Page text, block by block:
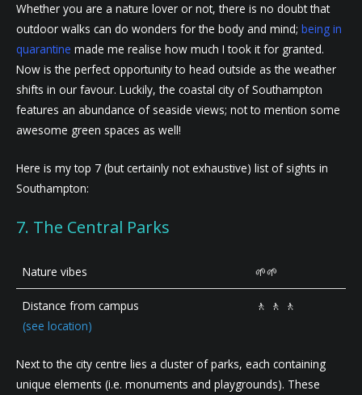
Whether you are a nature lover or not, there is no doubt that
outdoor walks can do wonders for the body and mind; being in
quarantine made me realise how much I took it for granted.
Now is the perfect opportunity to head outside as the weather
shifts in our favour. Luckily, the coastal city of Southampton
features an abundance of seaside views; not to mention some
awesome green spaces as well!
Here is my top 7 (but certainly not exhaustive) list of sights in
Southampton:
7. The Central Parks
Nature vibes 🌱🌱
Distance from campus
(see location)
🚶 🚶 🚶
Next to the city centre lies a cluster of parks, each containing
unique elements (i.e. monuments and playgrounds). These